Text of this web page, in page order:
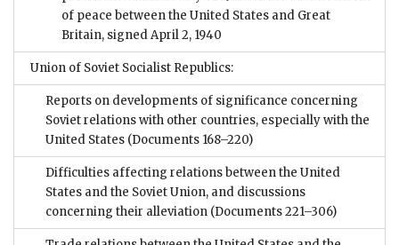
of peace between the United States and Great
Britain, signed April 2, 1940
Union of Soviet Socialist Republics:
Reports on developments of significance concerning
Soviet relations with other countries, especially with the
United States (Documents 168–220)
Difficulties affecting relations between the United
States and the Soviet Union, and discussions
concerning their alleviation (Documents 221–306)